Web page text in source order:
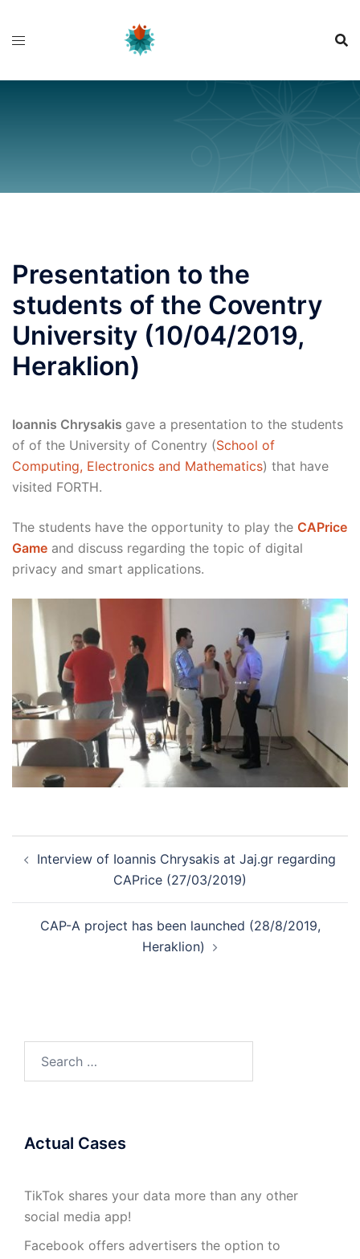
Presentation to the
students of the Coventry
University (10/04/2019,
Heraklion)
Ioannis Chrysakis gave a presentation to the students
of of the University of Conentry (School of
Computing, Electronics and Mathematics) that have
visited FORTH.
The students have the opportunity to play the CAPrice
Game and discuss regarding the topic of digital
privacy and smart applications.
navigation
Interview of Ioannis Chrysakis at Jaj.gr regarding
CAPrice (27/03/2019)
CAP-A project has been launched (28/8/2019,
Heraklion)
Actual Cases
TikTok shares your data more than any other
social media app!
Facebook offers advertisers the option to